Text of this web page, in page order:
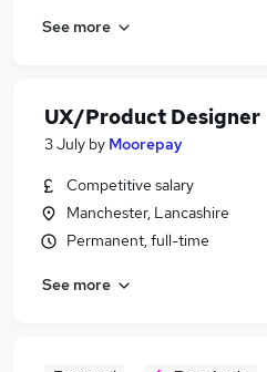
See more
UX/Product Designer
3 July by Moorepay
Competitive salary
Manchester, Lancashire
Permanent, full-time
See more